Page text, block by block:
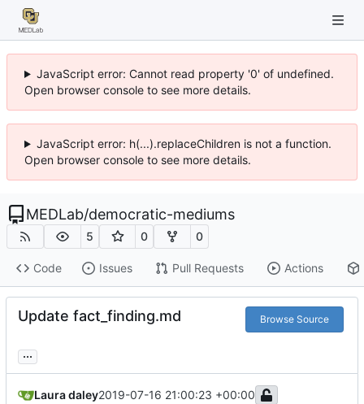
JavaScript error: Cannot read property '0' of undefined.
Open browser console to see more details.
JavaScript error: h(...).replaceChildren is not a function.
Open browser console to see more details.
MEDLab/democratic-mediums
5 0 0
Code Issues Pull Requests Actions
Update fact_finding.md Browse Source
...
Laura daley2019-07-16 21:00:23 +00:00